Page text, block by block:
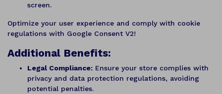
screen.
Optimize your user experience and comply with cookie
regulations with Google Consent V2!
Additional Benefits:
Legal Compliance: Ensure your store complies with
privacy and data protection regulations, avoiding
potential penalties.